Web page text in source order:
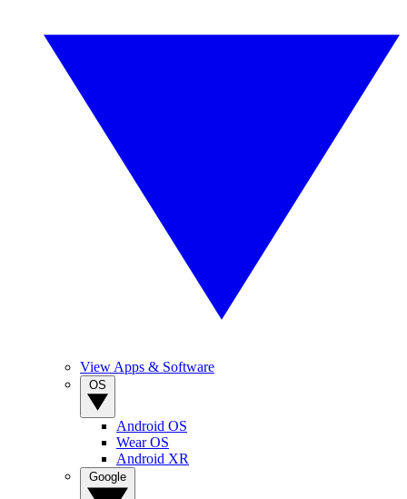
View Apps & Software
Android OS
Wear OS
Android XR